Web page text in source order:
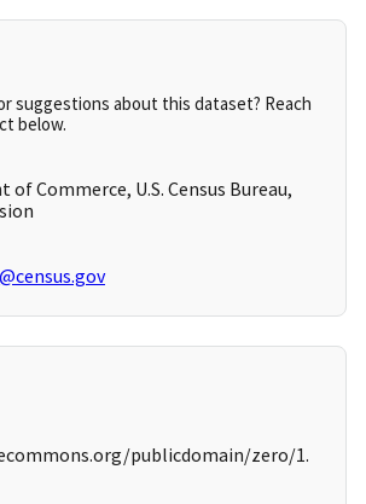
suggestions about this dataset? Reach
below.
of Commerce, U.S. Census Bureau,
publicdomain/zero/1.